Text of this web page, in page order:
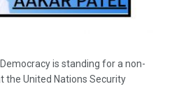
is standing for a non-
the United Nations Security